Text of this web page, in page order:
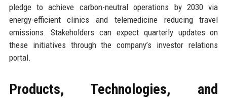
pledge to achieve carbon-neutral operations by 2030 via
energy-efficient clinics and telemedicine reducing travel
emissions. Stakeholders can expect quarterly updates on
these initiatives through the company’s investor relations
portal.
Products, Technologies, and